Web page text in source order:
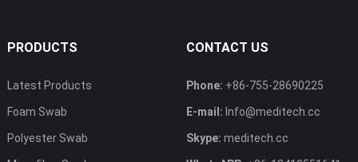
PRODUCTS
Latest Products
Foam Swab
Polyester Swab
CONTACT US
Phone: +86-755-28690225
E-mail: Info@meditech.cc
Skype: meditech.cc